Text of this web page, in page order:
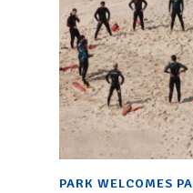
PARK WELCOMES